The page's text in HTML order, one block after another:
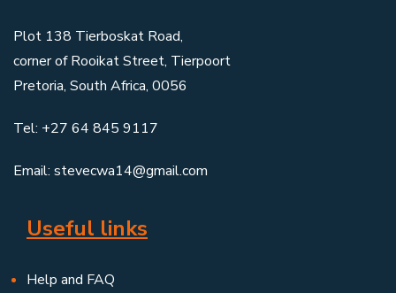
Plot 138 Tierboskat Road,
corner of Rooikat Street, Tierpoort
Pretoria, South Africa, 0056
Tel: +27 64 845 9117
Email: stevecwa14@gmail.com
Useful links
Help and FAQ